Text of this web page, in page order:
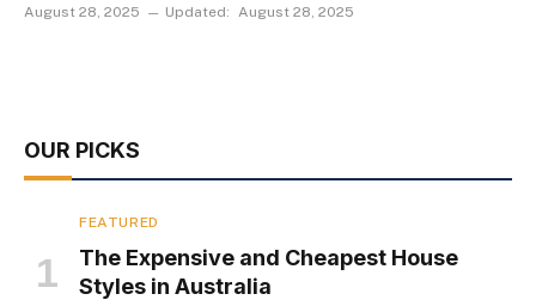
August 28, 2025 Updated: August 28, 2025
OUR PICKS
FEATURED
The Expensive and Cheapest House
Styles in Australia